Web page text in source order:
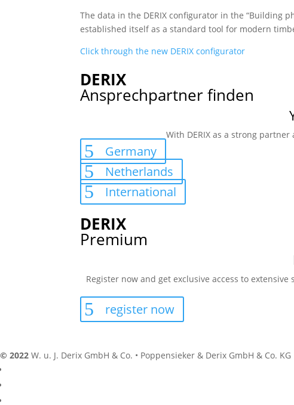
The data in the DERIX configurator in the “Building
established itself as a standard tool for modern
Click through the new DERIX configurator
DERIX
Ansprechpartner finden
With DERIX as a strong
Germany
Netherlands
International
DERIX
Premium
Register now and get exclusive access to
register now
© 2022 W. u. J. Derix GmbH & Co. • Poppensieker & Derix GmbH & Co. KG